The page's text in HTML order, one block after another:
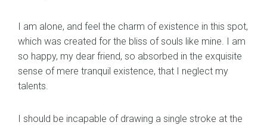
I am alone, and feel the charm of existence in this spot,
which was created for the bliss of souls like mine. I am
so happy, my dear friend, so absorbed in the exquisite
sense of mere tranquil existence, that I neglect my
talents.
I should be incapable of drawing a single stroke at the